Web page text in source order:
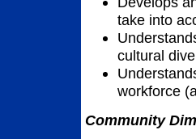
take into
cultural
workforce
Community